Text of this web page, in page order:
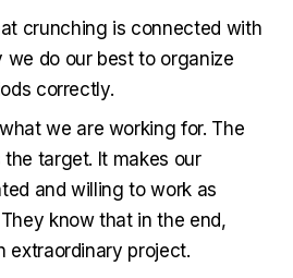
crunching is connected with
we do our best to organize
correctly.
we are working for. The
target. It makes our
and willing to work as
know that in the end,
extraordinary project.